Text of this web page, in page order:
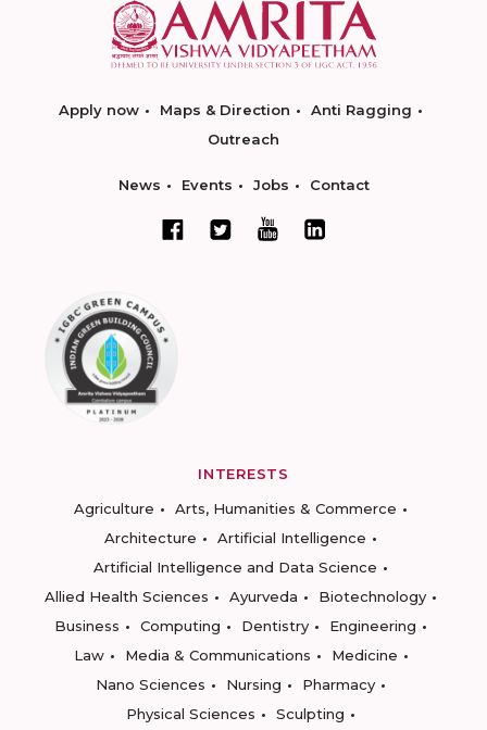
Apply now Maps & Direction
Anti Ragging
Outreach
News Events Jobs Contact
INTERESTS
Agriculture
Arts, Humanities & Commerce
Architecture
Artificial Intelligence
Artificial Intelligence and Data Science
Allied Health Sciences
Ayurveda
Biotechnology
Business
Computing Dentistry
Engineering
Law
Media & Communications
Medicine
Nano Sciences
Nursing
Pharmacy
Physical Sciences
Sculpting